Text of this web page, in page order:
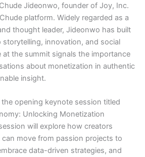
Jideonwo, founder of Joy, Inc.
platform. Widely regarded as a
thought leader, Jideonwo has built
storytelling, innovation, and social
at the summit signals the importance
about monetization in authentic
insight.
opening keynote session titled
Unlocking Monetization
will explore how creators
move from passion projects to
data-driven strategies, and